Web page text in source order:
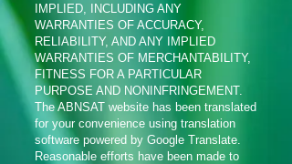
IMPLIED, INCLUDING ANY
WARRANTIES OF ACCURACY,
RELIABILITY, AND ANY IMPLIED
WARRANTIES OF MERCHANTABILITY,
FITNESS FOR A PARTICULAR
PURPOSE AND NONINFRINGEMENT.
The ABNSAT website has been translated
for your convenience using translation
software powered by Google Translate.
Reasonable efforts have been made to